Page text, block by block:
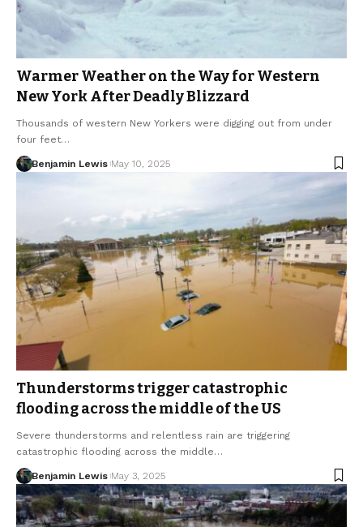
Warmer Weather on the Way for Western
New York After Deadly Blizzard
Thousands of western New Yorkers were digging out from under
four feet…
Benjamin Lewis May 10, 2025
Thunderstorms trigger catastrophic
flooding across the middle of the US
Severe thunderstorms and relentless rain are triggering
catastrophic flooding across the middle…
Benjamin Lewis May 3, 2025